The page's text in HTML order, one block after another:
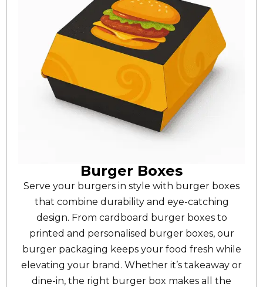
Burger Boxes
Serve your burgers in style with burger boxes
that combine durability and eye-catching
design. From cardboard burger boxes to
printed and personalised burger boxes, our
burger packaging keeps your food fresh while
elevating your brand. Whether it’s takeaway or
dine-in, the right burger box makes all the